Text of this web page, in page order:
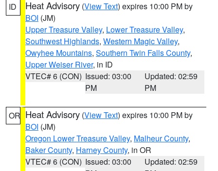
ID Heat Advisory (View Text) expires 10:00 PM by
BOI (JM)
Upper Treasure Valley, Lower Treasure Valley,
Southwest Highlands, Western Magic Valley,
Owyhee Mountains, Southern Twin Falls County,
Upper Weiser River, in ID
VTEC# 6 (CON) Issued: 03:00
PM
Updated: 02:59
PM
OR Heat Advisory (View Text) expires 10:00 PM by
BOI (JM)
Oregon Lower Treasure Valley, Malheur County,
Baker County, Harney County, in OR
VTEC# 6 (CON) Issued: 03:00
Updated: 02:59